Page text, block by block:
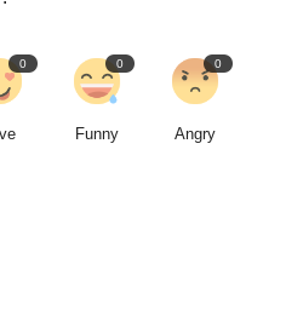
0 0
Funny
0
Angry